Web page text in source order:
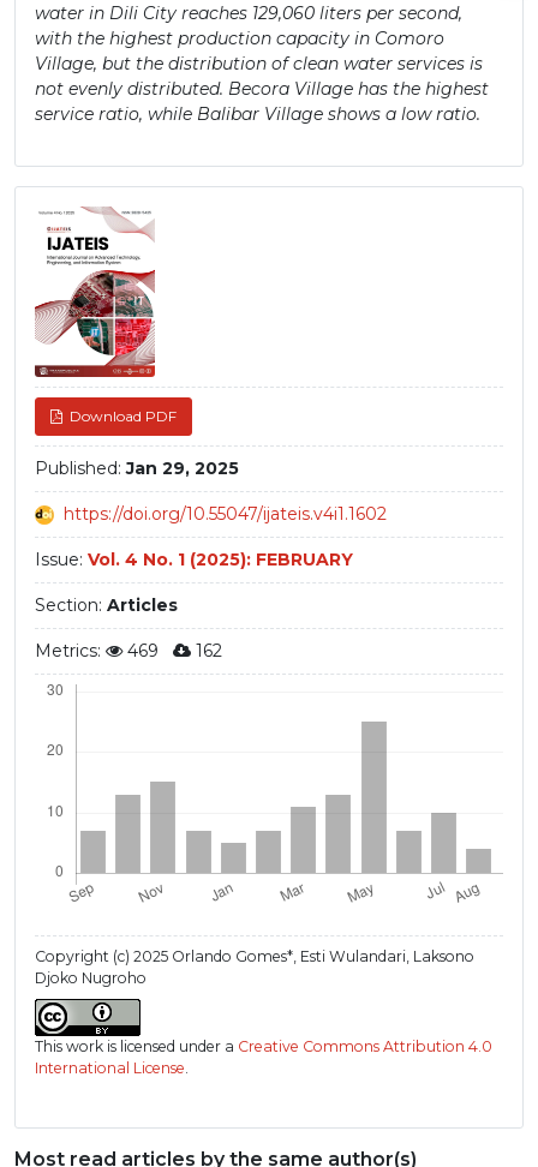
water in Dili City reaches 129,060 liters per second,
with the highest production capacity in Comoro
Village, but the distribution of clean water services is
not evenly distributed. Becora Village has the highest
service ratio, while Balibar Village shows a low ratio.
Article
Sidebar
Download PDF
Published:Jan 29, 2025
https://doi.org/10.55047/ijateis.v4i1.1602
Issue: Vol. 4 No. 1 (2025): FEBRUARY
Section: Articles
Metrics: 469 162
Copyright (c) 2025 Orlando Gomes*, Esti Wulandari, Laksono
Djoko Nugroho
This work is licensed under a Creative Commons Attribution 4.0
International License
Most read articles by the same author(s)